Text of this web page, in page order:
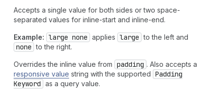
Accepts a single value for both sides or two space-
separated values for inline-start and inline-end.
Example: large none applies large to the left and
none to the right.
Overrides the inline value from padding . Also accepts a
responsive value string with the supported Padding
Keyword as a query value.